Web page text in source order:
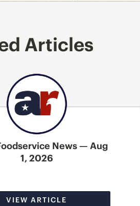
Articles
News — Aug
1, 2026
VIEW ARTICLE